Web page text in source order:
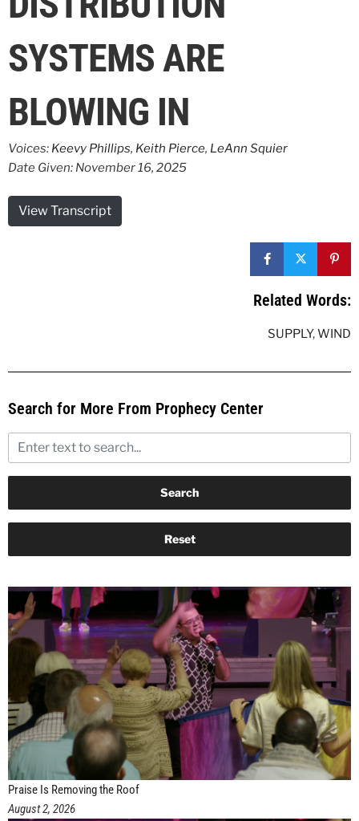
SYSTEMS ARE
BLOWING IN
Voices: Keevy Phillips, Keith Pierce, LeAnn Squier
Date Given: November 16, 2025
View Transcript
Related Words:
SUPPLY,WIND
Search for More From Prophecy Center
Praise Is Removing the Roof
August 2, 2026